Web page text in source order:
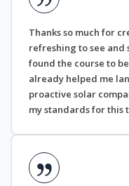
Thanks so much for
refreshing to see and
found the course to
already helped me
proactive solar
my standards for this